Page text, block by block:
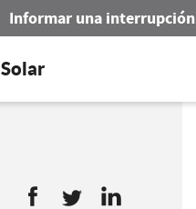
Informar una interrupción
Solar